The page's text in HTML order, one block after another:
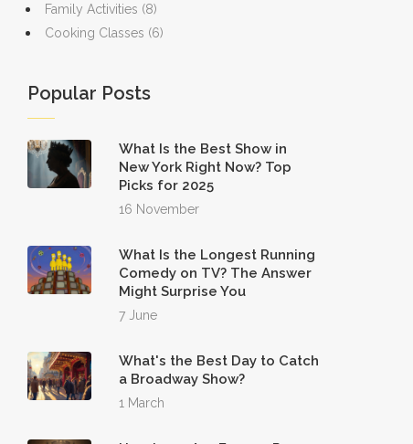
Family Activities (8)
Cooking Classes (6)
Popular Posts
What Is the Best Show in
New York Right Now? Top
Picks for 2025
16 November
What Is the Longest Running
Comedy on TV? The Answer
Might Surprise You
7 June
What's the Best Day to Catch
a Broadway Show?
1 March